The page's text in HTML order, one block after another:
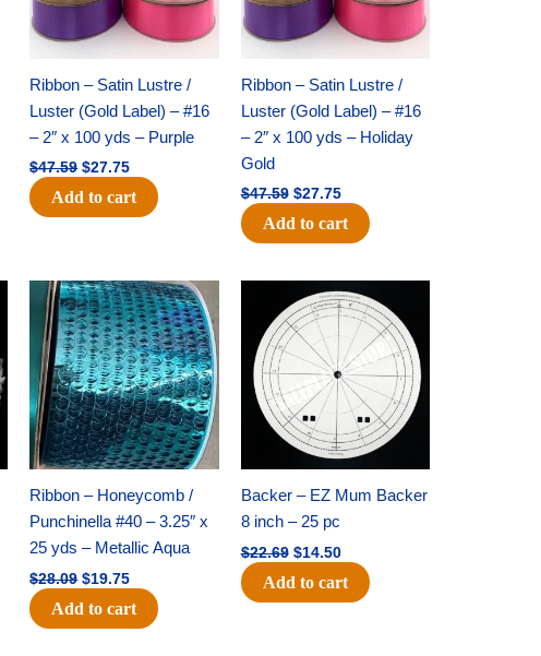
Ribbon – Satin Lustre /
Luster (Gold Label) – #16
– 2″ x 100 yds – Purple
$47.59 $27.75
Add to cart
Ribbon – Satin Lustre /
Luster (Gold Label) – #16
– 2″ x 100 yds – Holiday
Gold
$47.59 $27.75
Add to cart
Ribbon – Honeycomb /
Punchinella #40 – 3.25″ x
25 yds – Metallic Aqua
$28.09
Original
price
was:
$28.09.
$19.75
Current
price
is:
$19.75.
Add to cart
Backer – EZ Mum Backer
8 inch – 25 pc
$22.69
Original
price
was:
$22.69.
$14.50
Current
price
is:
$14.50.
Add to cart